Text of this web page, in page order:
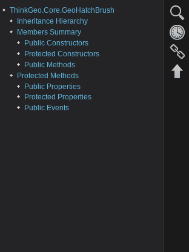
ThinkGeo.Core.GeoHatchBrush
Inheritance Hierarchy
Members Summary
Public Constructors
Protected Constructors
Public Methods
Protected Methods
Public Properties
Protected Properties
Public Events